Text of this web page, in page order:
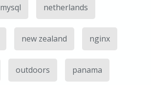
mysql netherlands
new zealand nginx
outdoors panama